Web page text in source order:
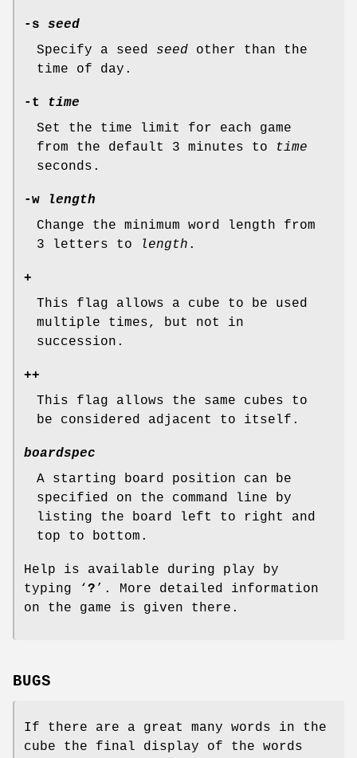
-s
seed
Specify a seed seed other than the
time of day.
-t
time
Set the time limit for each game
from the default 3 minutes to
time
seconds.
-w
length
Change the minimum word length from
3 letters to
length .
+
This flag allows a cube to be used
multiple times, but not in
succession.
++
This flag allows the same cubes to
be considered adjacent to itself.
boardspec
A starting board position can be
specified on the command line by
listing the board left to right and
top to bottom.
Help is available during play by
typing ‘ ? ’. More detailed information
on the game is given there.
BUGS
If there are a great many words in the
cube the final display of the words